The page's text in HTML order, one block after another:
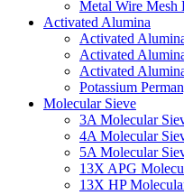
Metal Wire Mesh
Activated Alumina
Activated
Activated
Activated
Potassium
Molecular Sieve
3A Molecular
4A Molecular
5A Molecular
13X APG
13X HP